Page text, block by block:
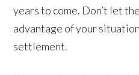
years to come. Don’t let
advantage of your
settlement.